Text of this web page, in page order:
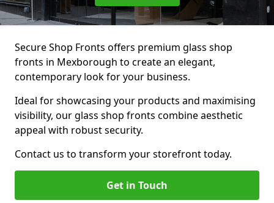
Secure Shop Fronts offers premium glass shop
fronts in Mexborough to create an elegant,
contemporary look for your business.
Ideal for showcasing your products and maximising
visibility, our glass shop fronts combine aesthetic
appeal with robust security.
Contact us to transform your storefront today.
Get in Touch